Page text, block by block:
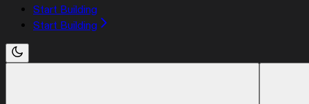
Start Building
Start Building